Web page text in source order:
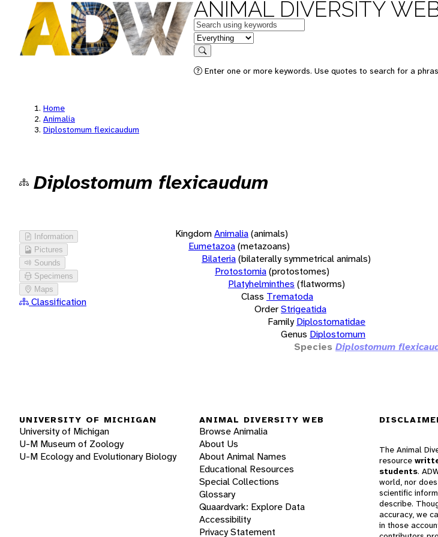
ANIMAL DIVERSITY
Keywords
in feature
Search
Enter one or more keywords. Use quotes to search for a
Home
Animalia
Diplostomum flexicaudum
Diplostomum flexicaudum
Information
Pictures
Sounds
Specimens
Maps
Classification
KingdomAnimalia(animals)
Eumetazoa(metazoans)
Bilateria(bilaterally symmetrical animals)
Protostomia(protostomes)
Platyhelminthes (flatworms)
Class Trematoda
OrderStrigeatida
Family Diplostomatidae
Genus Diplostomum
Species Diplostomum
UNIVERSITY OF MICHIGAN
University of Michigan
U-M Museum of Zoology
U-M Ecology and Evolutionary Biology
ANIMAL DIVERSITY WEB
Browse Animalia
About Us
About Animal Names
Educational Resources
Special Collections
Glossary
Quaardvark: Explore Data
Accessibility
Privacy Statement
The Animal
resource
students.
world, nor
scientific
describe.
accuracy, we
in those